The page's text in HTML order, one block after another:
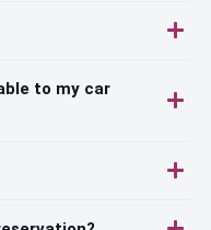
to my car